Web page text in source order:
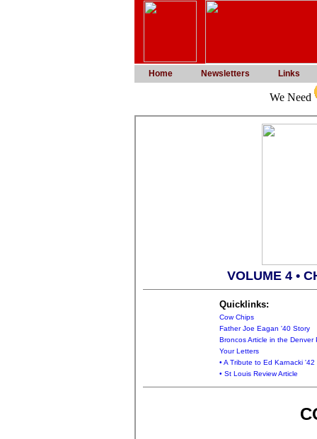
Home Newsletters Links
We Need
VOLUME 4 •
Quicklinks:
Cow Chips
Father Joe Eagan '40 Story
Broncos Article in the Denver
Your Letters
• A Tribute to Ed Karnacki '42
• St Louis Review Article